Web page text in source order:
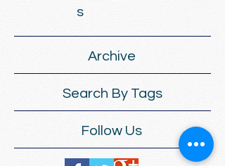
s
Archive
Search By Tags
Follow Us